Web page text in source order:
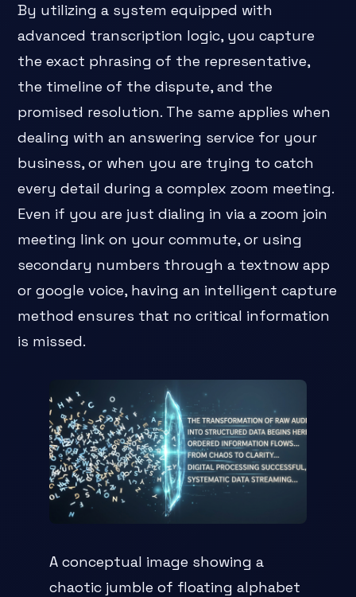
By utilizing a system equipped with
advanced transcription logic, you capture
the exact phrasing of the representative,
the timeline of the dispute, and the
promised resolution. The same applies when
dealing with an answering service for your
business, or when you are trying to catch
every detail during a complex zoom meeting.
Even if you are just dialing in via a zoom join
meeting link on your commute, or using
secondary numbers through a textnow app
or google voice, having an intelligent capture
method ensures that no critical information
is missed.
A conceptual image showing a
chaotic jumble of floating alphabet